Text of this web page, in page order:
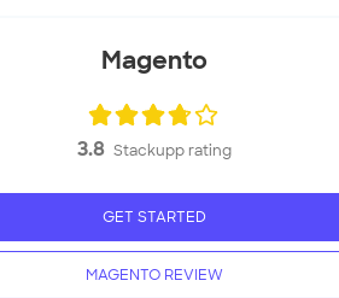
Magento
3.8 Stackupp rating
GET STARTED
MAGENTO REVIEW